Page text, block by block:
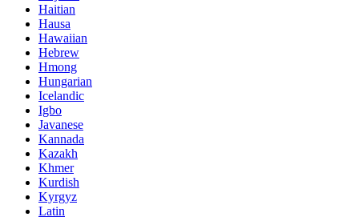
Haitian
Hausa
Hawaiian
Hebrew
Hmong
Hungarian
Icelandic
Igbo
Javanese
Kannada
Kazakh
Khmer
Kurdish
Kyrgyz
Latin